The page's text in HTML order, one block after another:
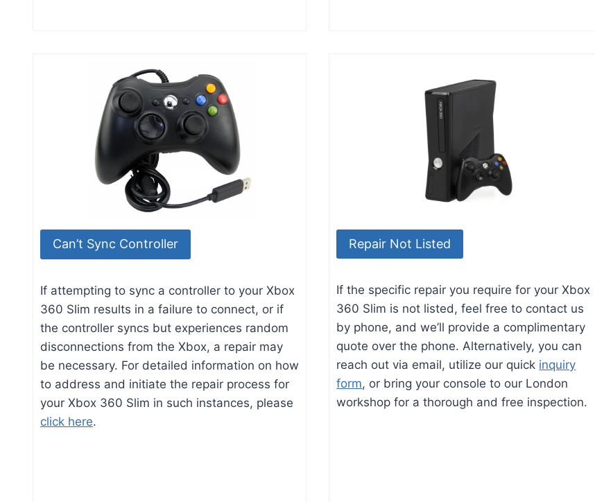
Can’t Sync Controller
If attempting to sync a controller to your Xbox
360 Slim results in a failure to connect, or if
the controller syncs but experiences random
disconnections from the Xbox, a repair may
be necessary. For detailed information on how
to address and initiate the repair process for
your Xbox 360 Slim in such instances, please
click here.
Repair Not Listed
If the specific repair you require for your Xbox
360 Slim is not listed, feel free to contact us
by phone, and we’ll provide a complimentary
quote over the phone. Alternatively, you can
reach out via email, utilize our quick inquiry
form, or bring your console to our London
workshop for a thorough and free inspection.